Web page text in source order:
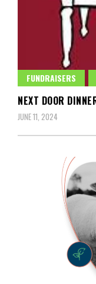
FUNDRAISERS
NEXT DOOR
JUNE 11, 2024